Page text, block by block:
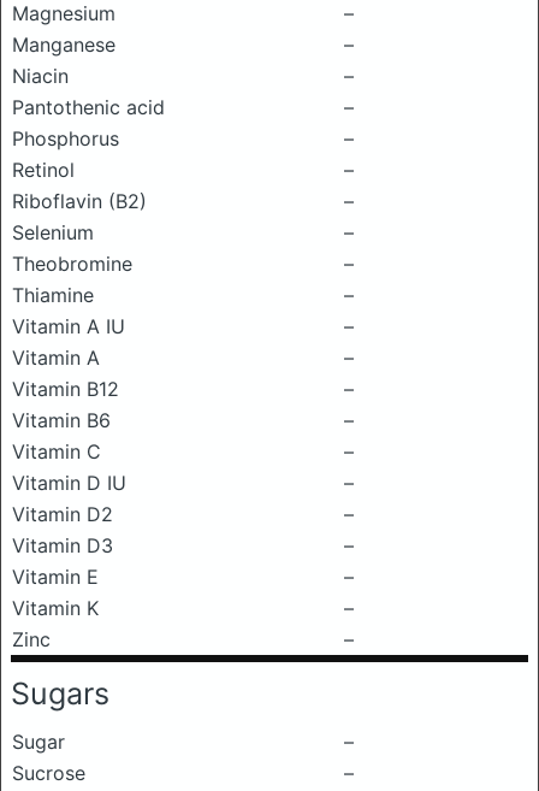
Magnesium
–
Manganese
–
Niacin
–
Pantothenic acid
–
Phosphorus
–
Retinol
–
Riboflavin (B2)
–
Selenium
–
Theobromine
–
Thiamine
–
Vitamin A IU
–
Vitamin A
–
Vitamin B12
–
Vitamin B6
–
Vitamin C
–
Vitamin D IU
–
Vitamin D2
–
Vitamin D3
–
Vitamin E
–
Vitamin K
–
Zinc
–
Sugars
Sugar
–
Sucrose
–